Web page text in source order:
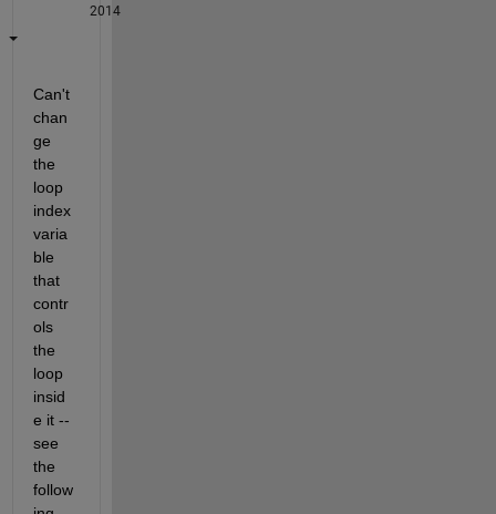
2014
Can't
chan
ge
the
loop
index
varia
ble
that
contr
ols
the
loop
insid
e it --
see
the
follow